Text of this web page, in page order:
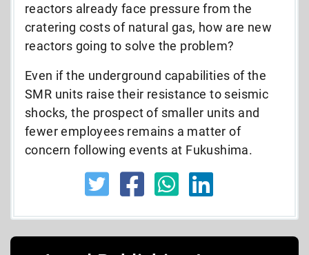
reactors already face pressure from the
cratering costs of natural gas, how are new
reactors going to solve the problem?
Even if the underground capabilities of the
SMR units raise their resistance to seismic
shocks, the prospect of smaller units and
fewer employees remains a matter of
concern following events at Fukushima.